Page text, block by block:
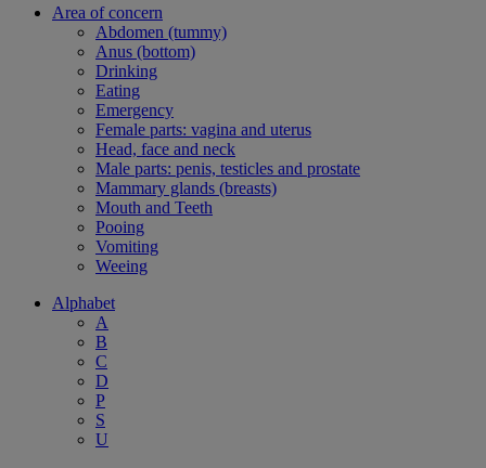
Area of concern
Abdomen (tummy)
Anus (bottom)
Drinking
Eating
Emergency
Female parts: vagina and uterus
Head, face and neck
Male parts: penis, testicles and prostate
Mammary glands (breasts)
Mouth and Teeth
Pooing
Vomiting
Weeing
Alphabet
A
B
C
D
P
S
U